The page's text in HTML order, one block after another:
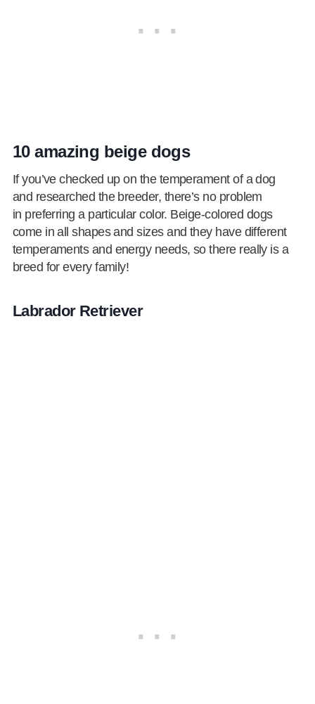
10 amazing beige dogs
If you’ve checked up on the temperament of a dog
and researched the breeder, there’s no problem
in preferring a particular color. Beige-colored dogs
come in all shapes and sizes and they have different
temperaments and energy needs, so there really is a
breed for every family!
Labrador Retriever